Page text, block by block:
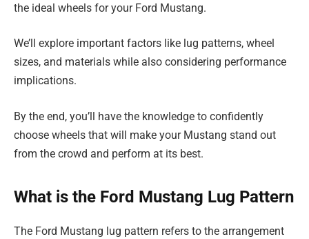
the ideal wheels for your Ford Mustang.
We’ll explore important factors like lug patterns, wheel
sizes, and materials while also considering performance
implications.
By the end, you’ll have the knowledge to confidently
choose wheels that will make your Mustang stand out
from the crowd and perform at its best.
What is the Ford Mustang Lug Pattern
The Ford Mustang lug pattern refers to the arrangement